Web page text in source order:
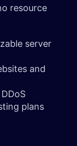
resource
server
and
plans